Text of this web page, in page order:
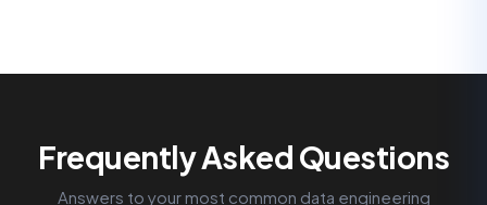
Frequently Asked Questions
Answers to your most common data engineering